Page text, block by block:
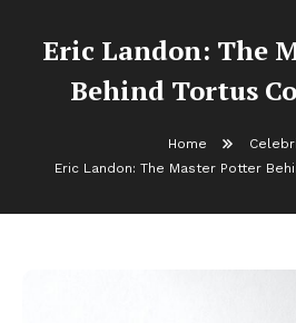
Eric Landon: The
Behind Tortus
Home
Eric Landon: The Master Potter